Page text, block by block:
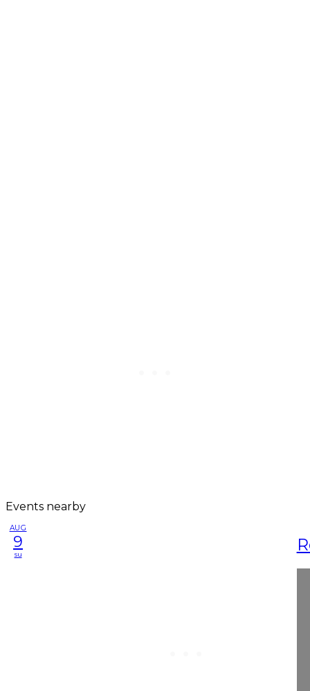
Events nearby
AUG
9
su